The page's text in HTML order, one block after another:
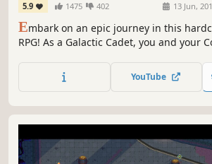
5.9 1475 402 13 Jun,
Embark on an epic journey in this
RPG! As a Galactic Cadet, you and your
loot and resources. Craft powerful
creatures, and save the galaxy.
YouTube